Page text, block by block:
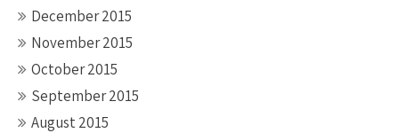
December 2015
November 2015
October 2015
September 2015
August 2015